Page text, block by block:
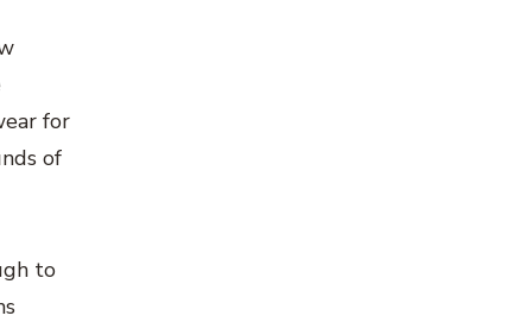
for
of
to